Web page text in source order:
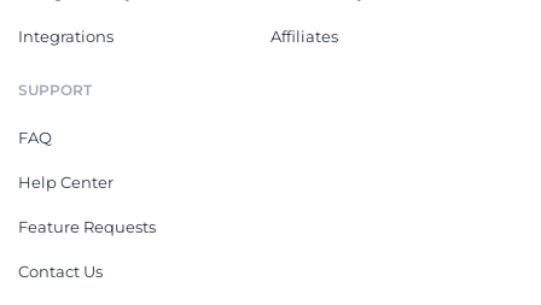
Integrations Affiliates
SUPPORT
FAQ
Help Center
Feature Requests
Contact Us